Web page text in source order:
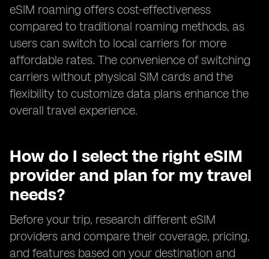
eSIM roaming offers cost-effectiveness
compared to traditional roaming methods, as
users can switch to local carriers for more
affordable rates. The convenience of switching
carriers without physical SIM cards and the
flexibility to customize data plans enhance the
overall travel experience.
How do I select the right eSIM
provider and plan for my travel
needs?
Before your trip, research different eSIM
providers and compare their coverage, pricing,
and features based on your destination and